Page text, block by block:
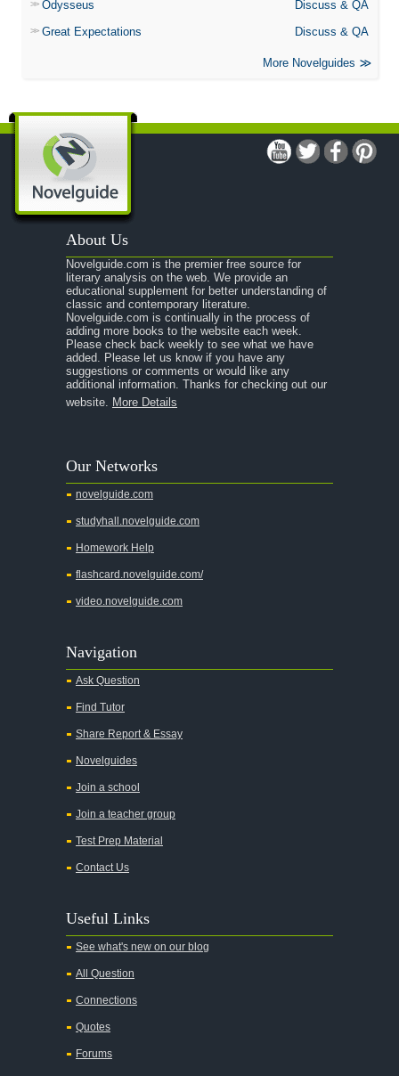
Odysseus
Discuss & QA
Great Expectations
Discuss & QA
More Novelguides
About Us
Novelguide.com is the premier free source for
literary analysis on the web. We provide an
educational supplement for better understanding of
classic and contemporary literature.
Novelguide.com is continually in the process of
adding more books to the website each week.
Please check back weekly to see what we have
added. Please let us know if you have any
suggestions or comments or would like any
additional information. Thanks for checking out our
website. More Details
Our Networks
novelguide.com
studyhall.novelguide.com
Homework Help
flashcard.novelguide.com/
video.novelguide.com
Navigation
Ask Question
Find Tutor
Share Report & Essay
Novelguides
Join a school
Join a teacher group
Test Prep Material
Contact Us
Useful Links
See what's new on our blog
All Question
Connections
Quotes
Forums